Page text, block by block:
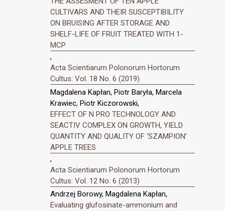
CULTIVARS AND THEIR SUSCEPTIBILITY
ON BRUISING AFTER STORAGE AND
SHELF-LIFE OF FRUIT TREATED WITH 1-
MCP
,
Acta Scientiarum Polonorum Hortorum
Cultus: Vol. 18 No. 6 (2019)
Magdalena Kapłan, Piotr Baryła, Marcela
Krawiec, Piotr Kiczorowski,
EFFECT OF N PRO TECHNOLOGY AND
SEACTIV COMPLEX ON GROWTH, YIELD
QUANTITY AND QUALITY OF ‘SZAMPION’
APPLE TREES
,
Acta Scientiarum Polonorum Hortorum
Cultus: Vol. 12 No. 6 (2013)
Andrzej Borowy, Magdalena Kapłan,
Evaluating glufosinate-ammonium and